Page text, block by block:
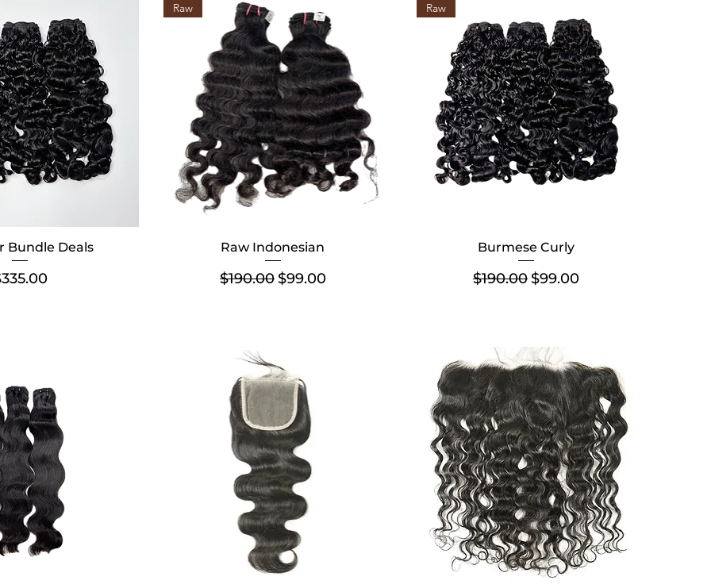
Bundle Deals
Raw
Raw Indonesian
Regular Price
$190.00Sale Price
$99.00
Raw
Burmese Curly
Regular Price
$190.00Sale Price
$99.00